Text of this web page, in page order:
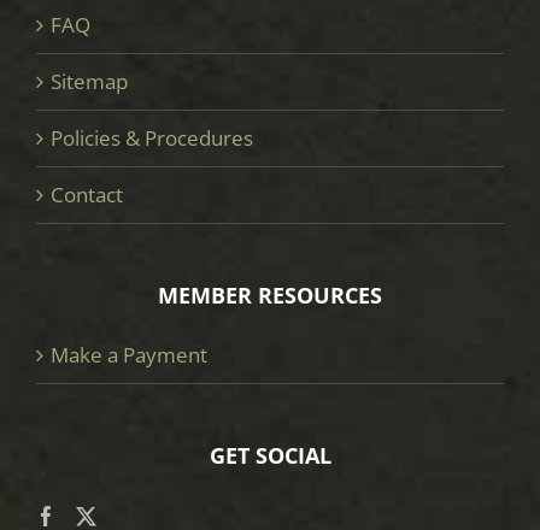
FAQ
Sitemap
Policies & Procedures
Contact
MEMBER RESOURCES
Make a Payment
GET SOCIAL